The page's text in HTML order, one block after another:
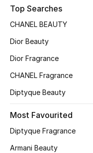
The Resort Edit
Online Exclusives
Women's Clothing
Women's Shoes
Top Searches
CHANEL BEAUTY
Dior Beauty
Dior Fragrance
CHANEL Fragrance
Diptyque Beauty
Most Favourited
Diptyque Fragrance
Armani Beauty